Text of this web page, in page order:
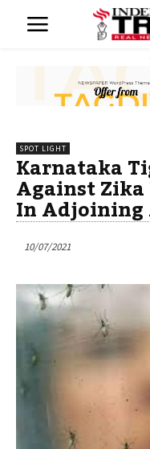
SPOT LIGHT
Karnataka
Against Zika
In Adjoining
10/07/2021